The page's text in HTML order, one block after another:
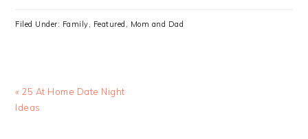
Filed Under: Family Featured Mom and Dad
Previous
Post:
« 25 At Home Date Night
Ideas